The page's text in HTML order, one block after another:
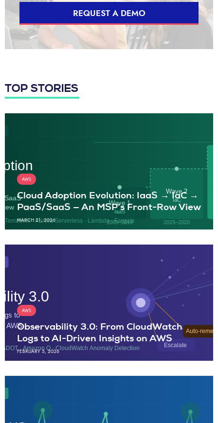
REQUEST A DEMO
TOP STORIES
AWS
Cloud Adoption Evolution: IaaS → IaC →
PaaS/SaaS — An MSP’s Front-Row View
MARCH 21, 2026
AWS
Observability 3.0: From CloudWatch
Logs to AI-Driven Insights on AWS
FEBRUARY 5, 2026